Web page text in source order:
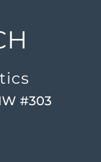
#303